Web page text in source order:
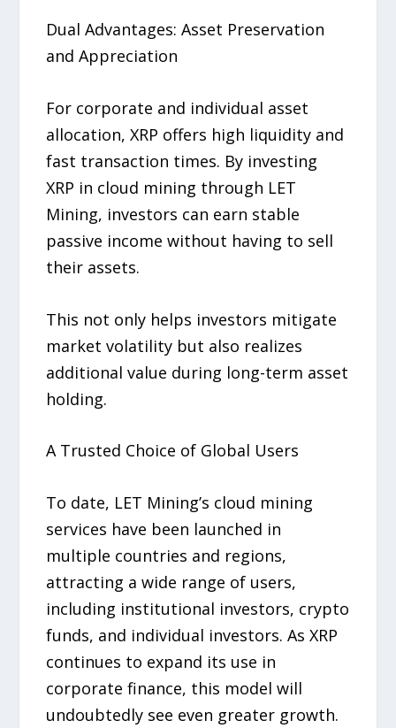
Dual Advantages: Asset Preservation
and Appreciation
For corporate and individual asset
allocation, XRP offers high liquidity and
fast transaction times. By investing
XRP in cloud mining through LET
Mining, investors can earn stable
passive income without having to sell
their assets.
This not only helps investors mitigate
market volatility but also realizes
additional value during long-term asset
holding.
A Trusted Choice of Global Users
To date, LET Mining’s cloud mining
services have been launched in
multiple countries and regions,
attracting a wide range of users,
including institutional investors, crypto
funds, and individual investors. As XRP
continues to expand its use in
corporate finance, this model will
undoubtedly see even greater growth.